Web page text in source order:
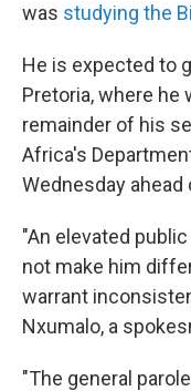
was studying the
He is expected to
Pretoria, where he
remainder of his
Africa's
Wednesday
"An elevated
not make him
warrant
Nxumalo, a
"The general